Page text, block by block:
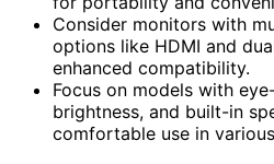
Consider monitors with
options like HDMI and
enhanced compatibility.
Focus on models with
brightness, and built-in
comfortable use in